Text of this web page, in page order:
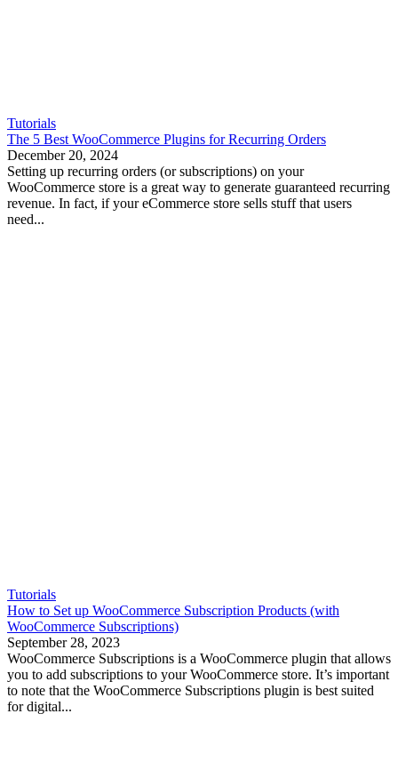
Tutorials
The 5 Best WooCommerce Plugins for Recurring Orders
December 20, 2024
Setting up recurring orders (or subscriptions) on your
WooCommerce store is a great way to generate guaranteed recurring
revenue. In fact, if your eCommerce store sells stuff that users
need...
Tutorials
How to Set up WooCommerce Subscription Products (with
WooCommerce Subscriptions)
September 28, 2023
WooCommerce Subscriptions is a WooCommerce plugin that allows
you to add subscriptions to your WooCommerce store. It’s important
to note that the WooCommerce Subscriptions plugin is best suited
for digital...